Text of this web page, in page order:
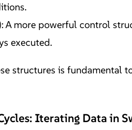
A more powerful control
executed.
structures is fundamental
Iterating Data in